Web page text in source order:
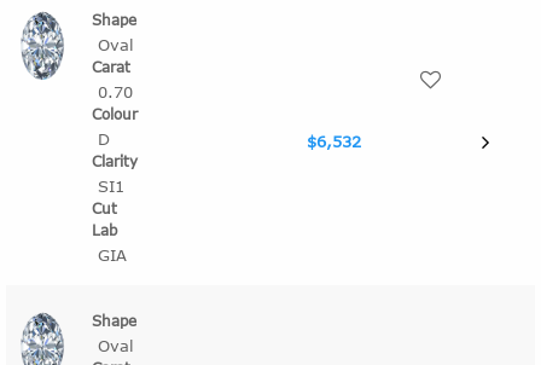
Oval
0.70
D
SI1
GIA
$6,532
Oval